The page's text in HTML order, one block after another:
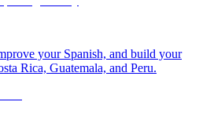
your Spanish, and build your
Rica, Guatemala, and Peru.